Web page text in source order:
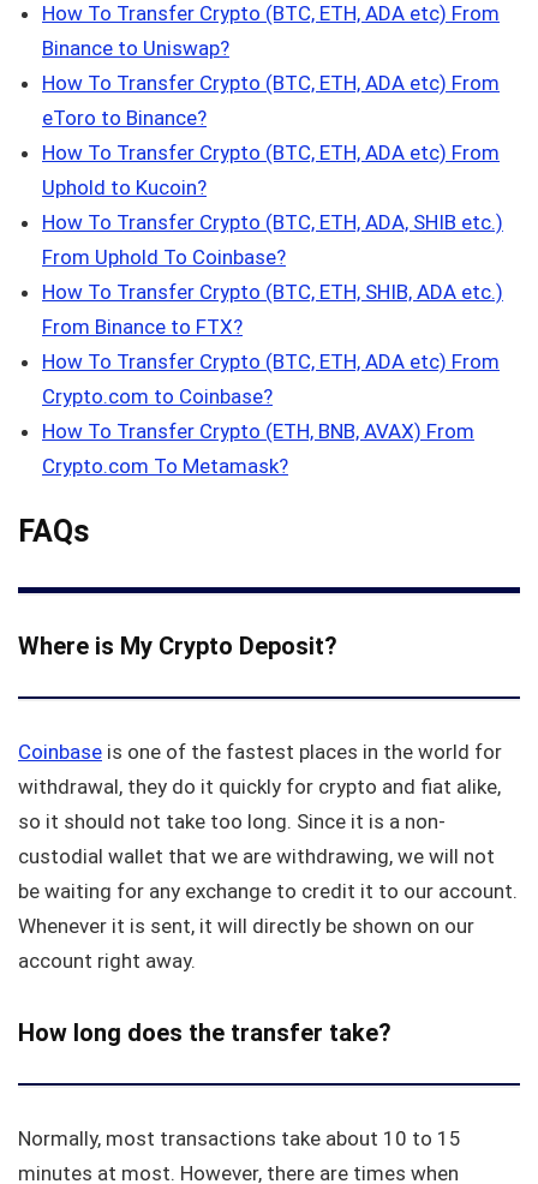
How To Transfer Crypto (BTC, ETH, ADA etc) From
Binance to Uniswap?
How To Transfer Crypto (BTC, ETH, ADA etc) From
eToro to Binance?
How To Transfer Crypto (BTC, ETH, ADA etc) From
Uphold to Kucoin?
How To Transfer Crypto (BTC, ETH, ADA, SHIB etc.)
From Uphold To Coinbase?
How To Transfer Crypto (BTC, ETH, SHIB, ADA etc.)
From Binance to FTX?
How To Transfer Crypto (BTC, ETH, ADA etc) From
Crypto.com to Coinbase?
How To Transfer Crypto (ETH, BNB, AVAX) From
Crypto.com To Metamask?
FAQs
Where is My Crypto Deposit?
Coinbase is one of the fastest places in the world for
withdrawal, they do it quickly for crypto and fiat alike,
so it should not take too long. Since it is a non-
custodial wallet that we are withdrawing, we will not
be waiting for any exchange to credit it to our account.
Whenever it is sent, it will directly be shown on our
account right away.
How long does the transfer take?
Normally, most transactions take about 10 to 15
minutes at most. However, there are times when